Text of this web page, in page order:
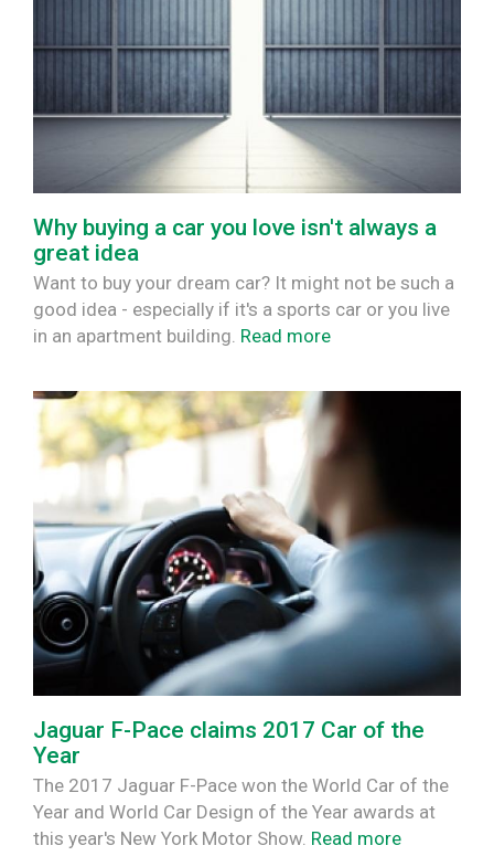
Why buying a car you love isn't always a
great idea
Want to buy your dream car? It might not be such a
good idea - especially if it's a sports car or you live
in an apartment building. Read more
Jaguar F-Pace claims 2017 Car of the
Year
The 2017 Jaguar F-Pace won the World Car of the
Year and World Car Design of the Year awards at
this year's New York Motor Show. Read more